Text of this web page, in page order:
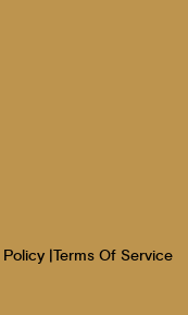
| Terms Of Service